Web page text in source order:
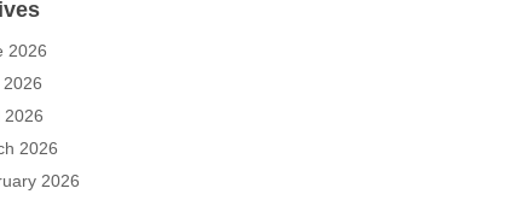
2026
2026
2026
2026
2026